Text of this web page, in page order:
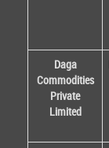
Daga
Commodities
Private
Limited